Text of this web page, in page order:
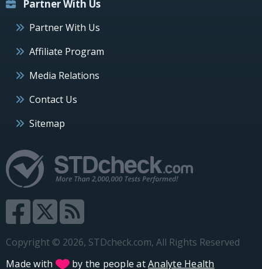
Partner With Us
Partner With Us
Affiliate Program
Media Relations
Contact Us
Sitemap
Copyright © 2026, STDcheck.com, All Rights Reserved
Made with
by the people atAnalyte Health